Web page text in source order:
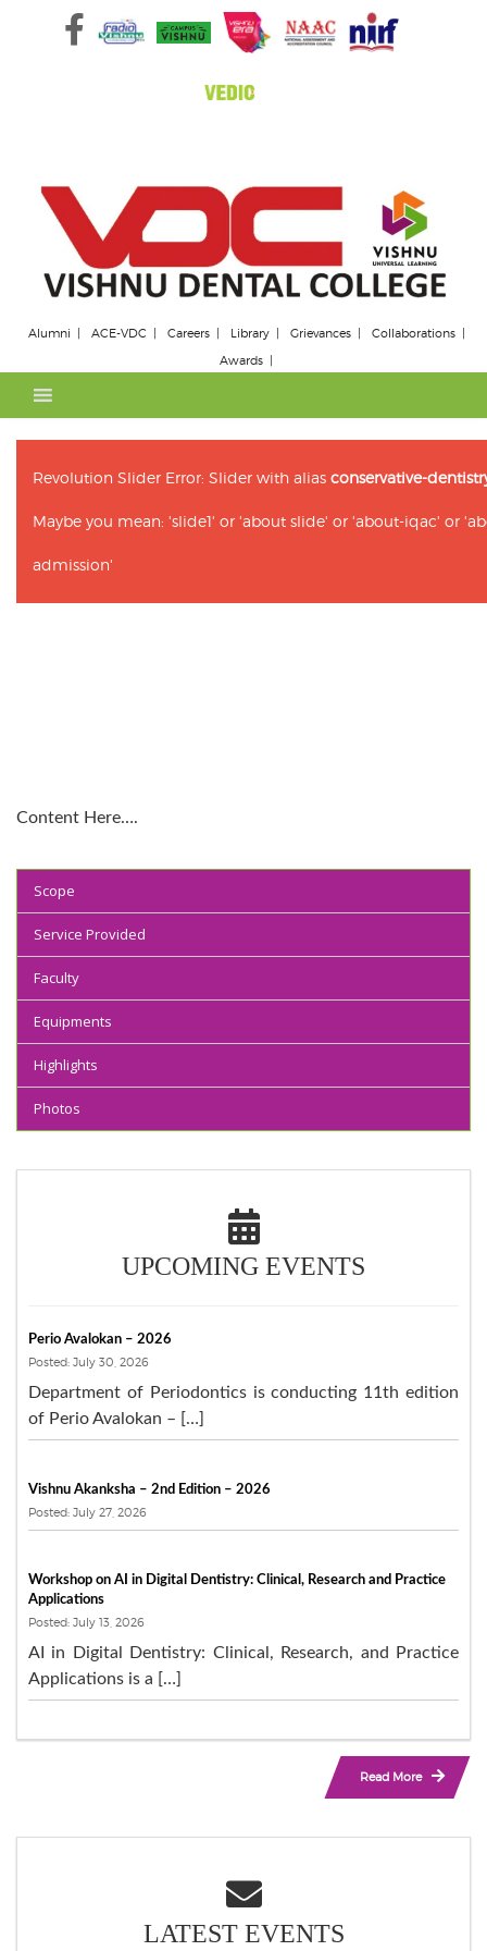
Alumni ACE-VDC Careers Library Grievances
Collaborations
Awards
Revolution Slider Error: Slider with alias conservative-
Maybe you mean: 'slide1' or 'about slide' or 'about-iqac' or
admission'
Content Here….
Scope
Service Provided
Faculty
Equipments
Highlights
Photos
UPCOMING EVENTS
Perio Avalokan – 2026
Posted: July 30, 2026
Department of Periodontics is conducting 11th edition
of Perio Avalokan – […]
Vishnu Akanksha – 2nd Edition – 2026
Posted: July 27, 2026
Workshop on AI in Digital Dentistry: Clinical, Research and Practice
Applications
Posted: July 13, 2026
AI in Digital Dentistry: Clinical, Research, and Practice
Applications is a […]
Read More
LATEST EVENTS